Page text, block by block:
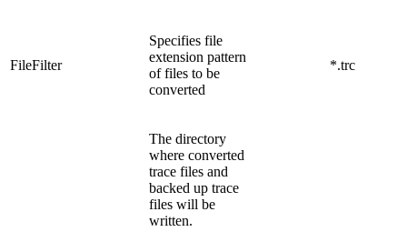
FileFilter
Specifies file
extension pattern
of files to be
converted
*.trc
The directory
where converted
trace files and
backed up trace
files will be
written.